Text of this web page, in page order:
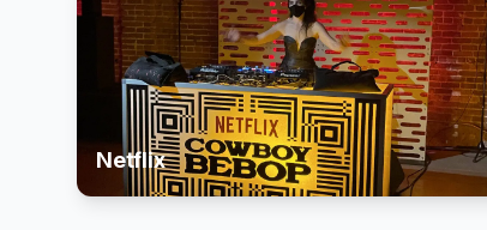
Netflix